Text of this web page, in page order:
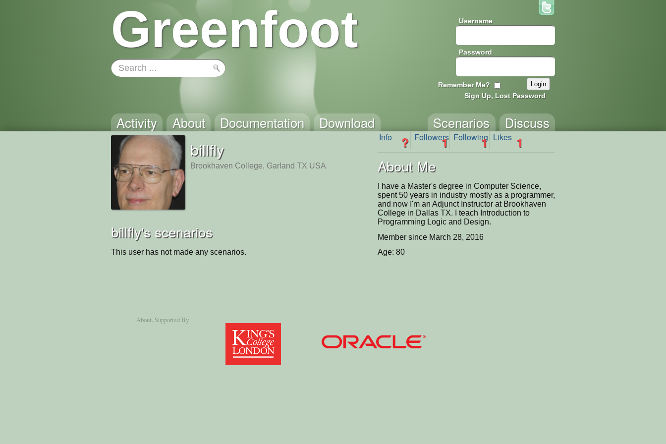
Greenfoot Username
Password
Remember Me?
Sign Up, Lost Password
Activity About Documentation Download Discuss
Scenarios
billfly
Brookhaven College, Garland TX USA
Info ? Followers
1 Following
1 Likes 1
About Me
I have a Master's degree in Computer Science,
spent 50 years in industry mostly as a programmer,
and now I'm an Adjunct Instructor at Brookhaven
College in Dallas TX. I teach Introduction to
Programming Logic and Design.
Member since March 28, 2016
Age: 80
billfly's scenarios
This user has not made any scenarios.
About , Supported By